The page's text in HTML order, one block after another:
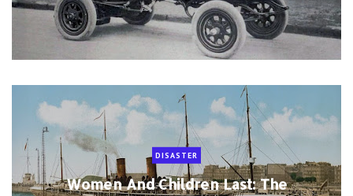
DISASTER
Women And Children Last: The